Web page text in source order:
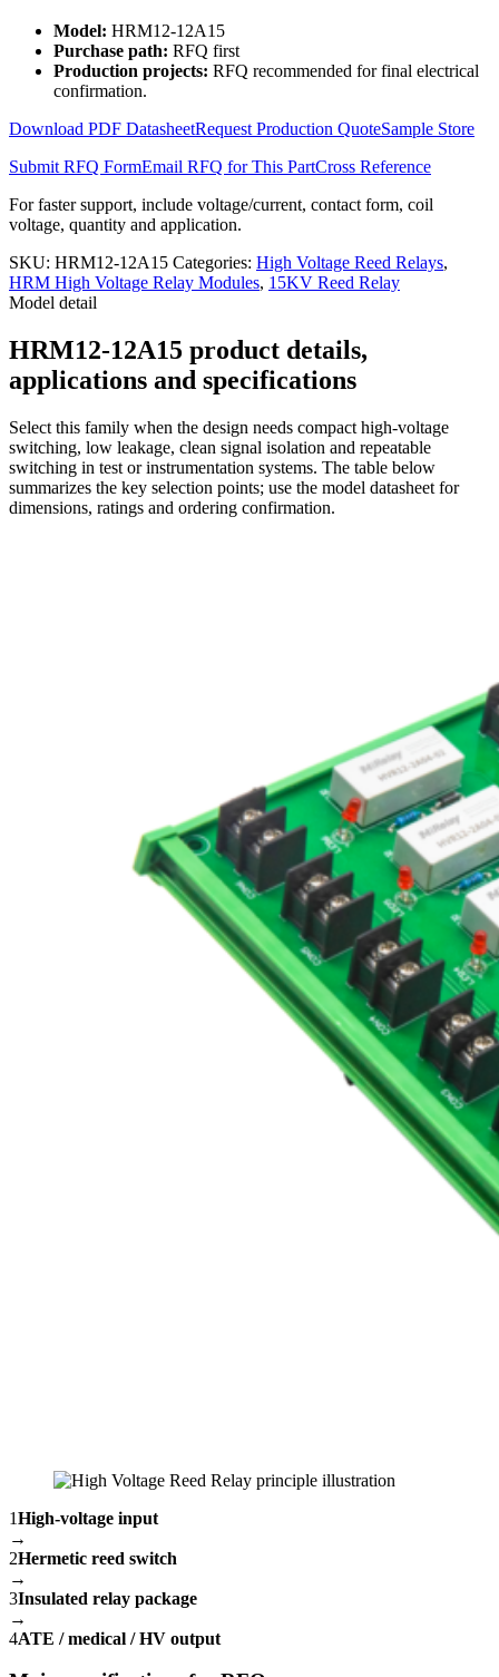
Model: HRM12-12A15
Purchase path: RFQ first
Production projects: RFQ recommended for final electrical
confirmation.
Download PDF DatasheetRequest Production QuoteSample Store
Submit RFQ FormEmail RFQ for This PartCross Reference
For faster support, include voltage/current, contact form, coil
voltage, quantity and application.
SKU: HRM12-12A15 Categories: High Voltage Reed Relays,
HRM High Voltage Relay Modules, 15KV Reed Relay
Model detail
HRM12-12A15 product details,
applications and specifications
Select this family when the design needs compact high-voltage
switching, low leakage, clean signal isolation and repeatable
switching in test or instrumentation systems. The table below
summarizes the key selection points; use the model datasheet for
dimensions, ratings and ordering confirmation.
1High-voltage input
→
2Hermetic reed switch
→
3Insulated relay package
→
4ATE / medical / HV output